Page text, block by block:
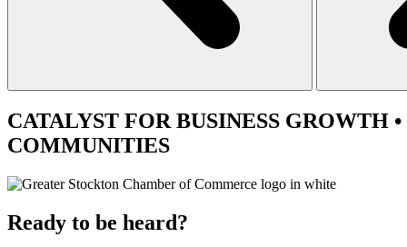
CATALYST FOR BUSINESS GROWTH •
COMMUNITIES
Ready to be heard?